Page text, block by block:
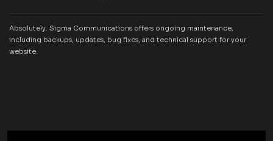
Absolutely. Sigma Communications offers ongoing maintenance,
including backups, updates, bug fixes, and technical support for your
website.